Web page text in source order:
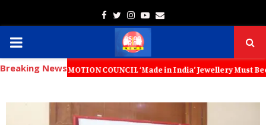
Facebook
TwitterInstagram
Youtube
Email
PRIMARY
MENU
Breaking News
PROMOTION COUNCIL ‘Made in India’ Jewellery Must